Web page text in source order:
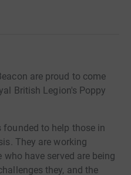
are proud to come
British Legion's Poppy
to help those in
They are working
have served are being
they, and the